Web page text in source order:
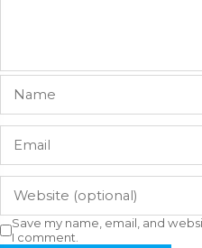
Save my name, email, and
I comment.